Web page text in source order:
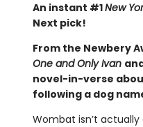
An instant #1New
Next pick!
From the Newbery
One and Only Ivan
novel-in-verse
following a dog
Wombat isn’t